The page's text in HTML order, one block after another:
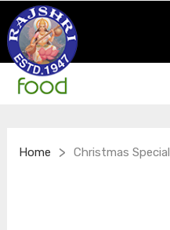
Home > Christmas Special